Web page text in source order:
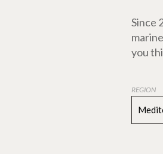
Since
you
REGION